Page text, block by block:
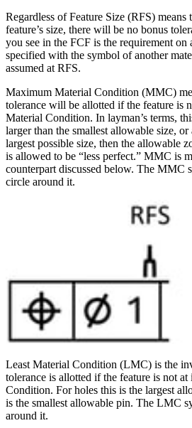
Regardless of Feature Size (RFS) means
feature’s size, there will be no bonus
you see in the FCF is the requirement on
specified with the symbol of another
assumed at RFS.
Maximum Material Condition (MMC)
tolerance will be allotted if the feature is
Material Condition. In layman’s terms,
larger than the smallest allowable size,
largest possible size, then the allowable
is allowed to be “less perfect.” MMC is
counterpart discussed below. The MMC
circle around it.
Least Material Condition (LMC) is the
tolerance is allotted if the feature is not
Condition. For holes this is the largest
is the smallest allowable pin. The LMC
around it.